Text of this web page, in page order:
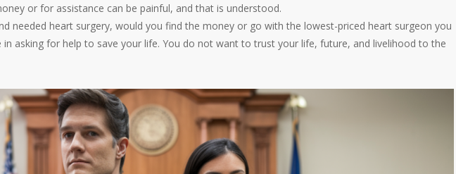
or for assistance can be painful, and that is understood.
needed heart surgery, would you find the money or go with the lowest-priced heart surgeon you
in asking for help to save your life. You do not want to trust your life, future, and livelihood to the